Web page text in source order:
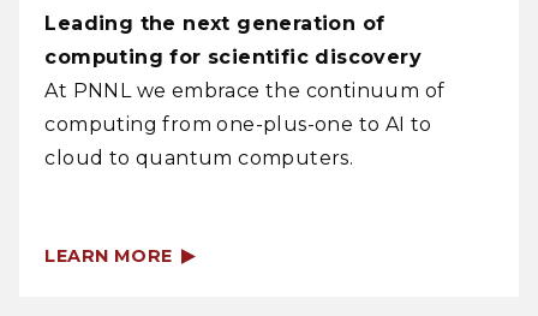
Leading the next generation of
computing for scientific discovery
At PNNL we embrace the continuum of
computing from one-plus-one to AI to
cloud to quantum computers.
LEARN MORE